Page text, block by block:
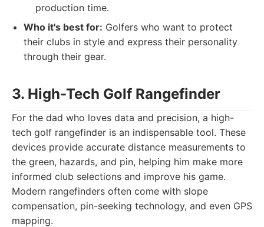
production time.
Who it's best for: Golfers who want to protect
their clubs in style and express their personality
through their gear.
3. High-Tech Golf Rangefinder
For the dad who loves data and precision, a high-
tech golf rangefinder is an indispensable tool. These
devices provide accurate distance measurements to
the green, hazards, and pin, helping him make more
informed club selections and improve his game.
Modern rangefinders often come with slope
compensation, pin-seeking technology, and even GPS
mapping.